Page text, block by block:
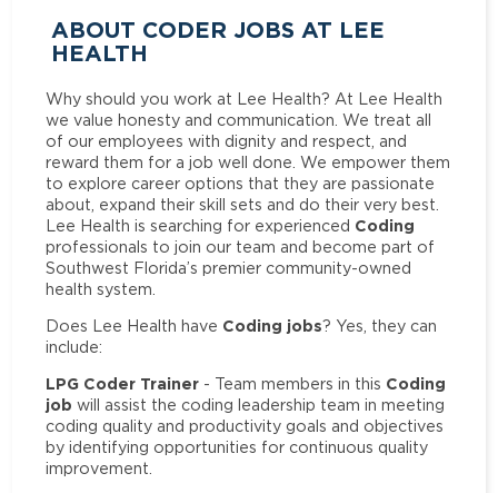
ABOUT CODER JOBS AT LEE
HEALTH
Why should you work at Lee Health? At Lee Health
we value honesty and communication. We treat all
of our employees with dignity and respect, and
reward them for a job well done. We empower them
to explore career options that they are passionate
about, expand their skill sets and do their very best.
Lee Health is searching for experienced Coding
professionals to join our team and become part of
Southwest Florida’s premier community-owned
health system.
Does Lee Health have Coding jobs? Yes, they can
include:
LPG Coder Trainer - Team members in this Coding
job will assist the coding leadership team in meeting
coding quality and productivity goals and objectives
by identifying opportunities for continuous quality
improvement.